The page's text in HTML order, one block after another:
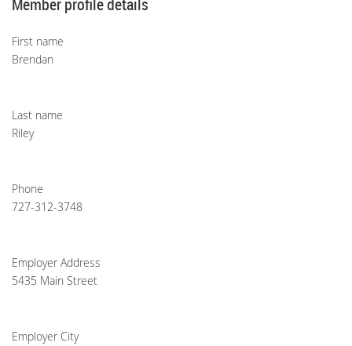
Member profile details
First name
Brendan
Last name
Riley
Phone
727-312-3748
Employer Address
5435 Main Street
Employer City